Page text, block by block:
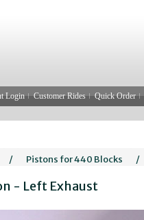
Login Customer Rides Quick Order
/ Pistons for 440 Blocks /
- Left Exhaust